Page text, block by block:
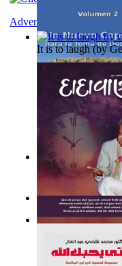
Un Nuevo
Ph.D.)
It is to laugh(by
Nagy tudósok(by
Adventure